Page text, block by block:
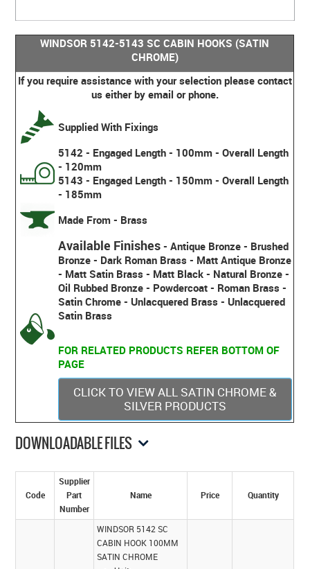
WINDSOR 5142-5143 SC CABIN HOOKS (SATIN
CHROME)
If you require assistance with your selection please contact
us either by email or phone.
Supplied With Fixings
5142 - Engaged Length - 100mm - Overall Length
- 120mm
5143 - Engaged Length - 150mm - Overall Length
- 185mm
Made From - Brass
Available Finishes -Antique Bronze - Brushed
Bronze - Dark Roman Brass - Matt Antique Bronze
- Matt Satin Brass - Matt Black - Natural Bronze -
Oil Rubbed Bronze - Powdercoat - Roman Brass -
Satin Chrome - Unlacquered Brass - Unlacquered
Satin Brass
FOR RELATED PRODUCTS REFER BOTTOM OF
PAGE
CLICK TO VIEW ALL SATIN CHROME &
SILVER PRODUCTS
DOWNLOADABLE FILES
Code
Supplier
Part
Number
Name Price Quantity
WINDSOR 5142 SC
CABIN HOOK 100MM
SATIN CHROME